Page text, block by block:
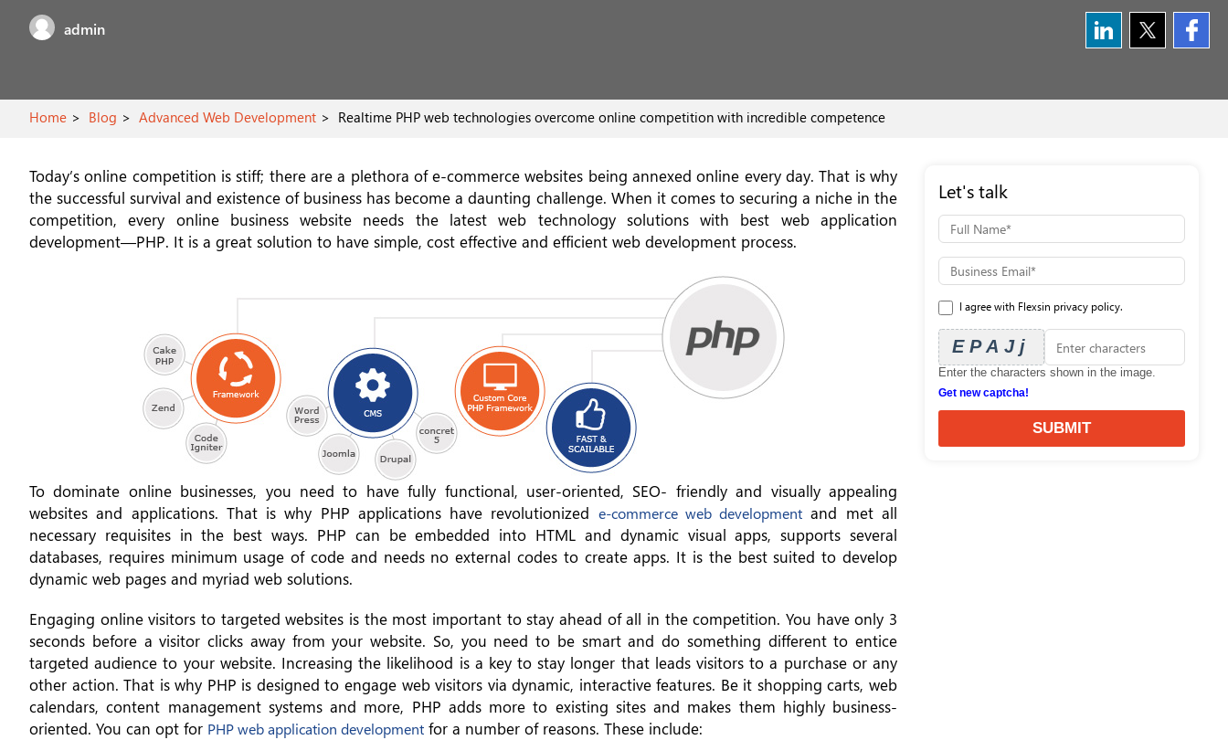
admin
Home Blog Advanced Web Development Realtime PHP web technologies overcome online competition with incredible competence
Let's talk
I agree with Flexsin privacy policy.
EPAJj
Enter the characters shown in the image.
Get new captcha!
SUBMIT
Today’s online competition is stiff; there are a plethora of e-commerce websites being annexed online every day. That is why
the successful survival and existence of business has become a daunting challenge. When it comes to securing a niche in the
competition, every online business website needs the latest web technology solutions with best web application
development—PHP. It is a great solution to have simple, cost effective and efficient web development process.
To dominate online businesses, you need to have fully functional, user-oriented, SEO- friendly and visually appealing
websites and applications. That is why PHP applications have revolutionized e-commerce web development and met all
necessary requisites in the best ways. PHP can be embedded into HTML and dynamic visual apps, supports several
databases, requires minimum usage of code and needs no external codes to create apps. It is the best suited to develop
dynamic web pages and myriad web solutions.
Engaging online visitors to targeted websites is the most important to stay ahead of all in the competition. You have only 3
seconds before a visitor clicks away from your website. So, you need to be smart and do something different to entice
targeted audience to your website. Increasing the likelihood is a key to stay longer that leads visitors to a purchase or any
other action. That is why PHP is designed to engage web visitors via dynamic, interactive features. Be it shopping carts, web
calendars, content management systems and more, PHP adds more to existing sites and makes them highly business-
oriented. You can opt for PHP web application development for a number of reasons. These include: